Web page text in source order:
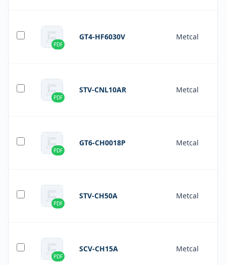
PDF
GT4-HF6030V Metcal
PDF
STV-CNL10AR Metcal
PDF
GT6-CH0018P Metcal
PDF
STV-CH50A Metcal
PDF
SCV-CH15A Metcal